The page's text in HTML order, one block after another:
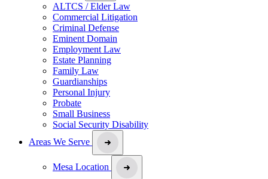
ALTCS / Elder Law
Commercial Litigation
Criminal Defense
Eminent Domain
Employment Law
Estate Planning
Family Law
Guardianships
Personal Injury
Probate
Small Business
Social Security Disability
Areas We Serve
Mesa Location